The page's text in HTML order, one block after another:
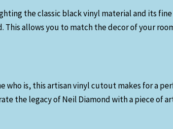
the classic black vinyl material and its
allows you to match the decor of your
who is, this artisan vinyl cutout makes for a
the legacy of Neil Diamond with a piece of